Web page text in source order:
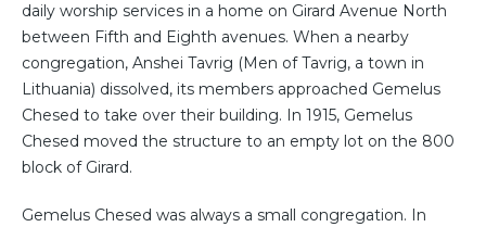
daily worship services in a home on Girard Avenue North
between Fifth and Eighth avenues. When a nearby
congregation, Anshei Tavrig (Men of Tavrig, a town in
Lithuania) dissolved, its members approached Gemelus
Chesed to take over their building. In 1915, Gemelus
Chesed moved the structure to an empty lot on the 800
block of Girard.
Gemelus Chesed was always a small congregation. In